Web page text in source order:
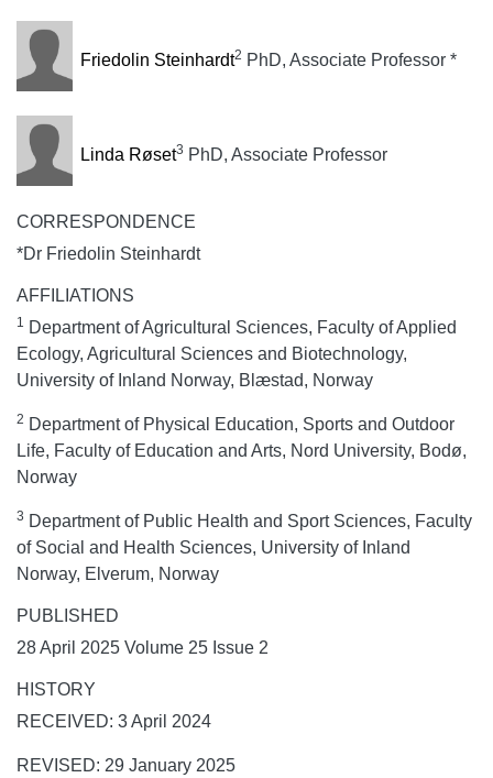
Friedolin Steinhardt2 PhD, Associate Professor *
Linda Røset3 PhD, Associate Professor
CORRESPONDENCE
*Dr Friedolin Steinhardt
AFFILIATIONS
1
Department of Agricultural Sciences, Faculty of Applied
Ecology, Agricultural Sciences and Biotechnology,
University of Inland Norway, Blæstad, Norway
2 Department of Physical Education, Sports and Outdoor
Life, Faculty of Education and Arts, Nord University, Bodø,
Norway
3 Department of Public Health and Sport Sciences, Faculty
of Social and Health Sciences, University of Inland
Norway, Elverum, Norway
PUBLISHED
28 April 2025 Volume 25 Issue 2
HISTORY
RECEIVED: 3 April 2024
REVISED: 29 January 2025